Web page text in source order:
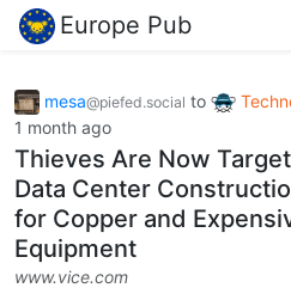
Europe Pub
mesa@piefed.social to
1 month ago
Thieves Are Now
Data Center
for Copper and
Equipment
www.vice.com